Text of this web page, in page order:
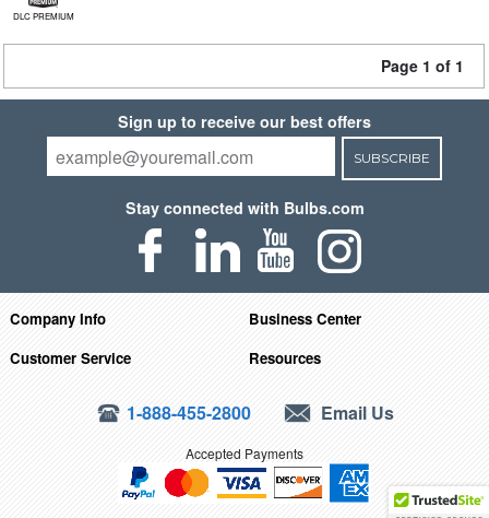
DLC PREMIUM
Page 1 of 1
Sign up to receive our best offers
SUBSCRIBE
Stay connected with Bulbs.com
Company Info
Business Center
Customer Service
Resources
1-888-455-2800 Email Us
Accepted Payments